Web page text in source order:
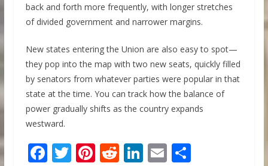
back and forth more frequently, with longer stretches
of divided government and narrower margins.
New states entering the Union are also easy to spot—
they pop into the map with two new seats, quickly filled
by senators from whatever parties were popular in that
state at the time. You can track how the balance of
power gradually shifts as the country expands
westward.
F T Pi R Li E S